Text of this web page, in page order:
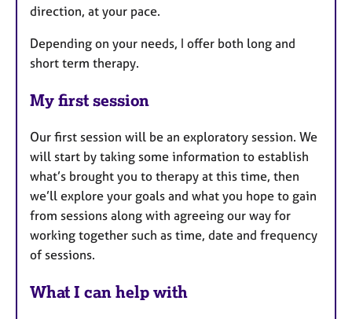
direction, at your pace.
Depending on your needs, I offer both long and
short term therapy.
My first session
Our first session will be an exploratory session. We
will start by taking some information to establish
what’s brought you to therapy at this time, then
we’ll explore your goals and what you hope to gain
from sessions along with agreeing our way for
working together such as time, date and frequency
of sessions.
What I can help with